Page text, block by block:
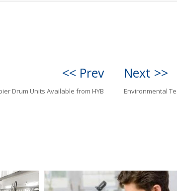
<< Prev
Drum Units Available from HYB
Next >>
Environmental